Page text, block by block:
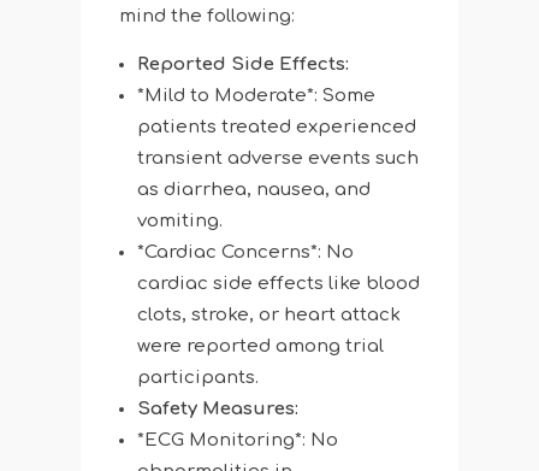
mind the following:
Reported Side Effects:
*Mild to Moderate*: Some
patients treated experienced
transient adverse events such
as diarrhea, nausea, and
vomiting.
*Cardiac Concerns*: No
cardiac side effects like blood
clots, stroke, or heart attack
were reported among trial
participants.
Safety Measures:
*ECG Monitoring*: No